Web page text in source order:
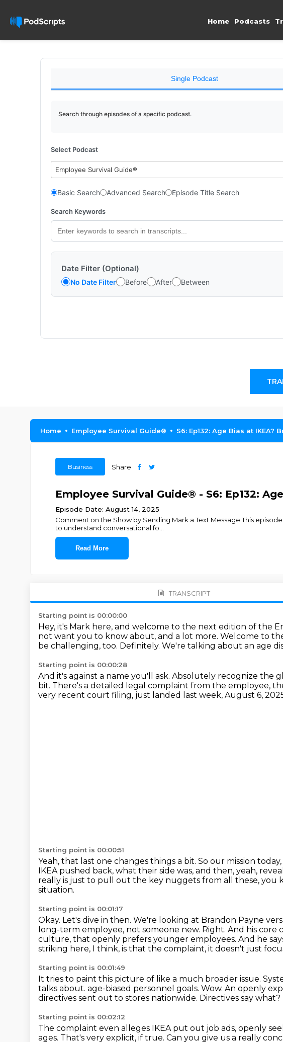
Home Podcasts
Single Podcast
Search through episodes of a specific podcast.
Select Podcast
Employee Survival Guide®
Basic Search Advanced Search Episode Title Search
Search Keywords
Date Filter (Optional)
No Date Filter Before After Between
Home Employee Survival Guide® S6: Ep132: Age Bias at
Business Share
Employee Survival Guide® - S6: Ep132:
Episode Date: August 14, 2025
Comment on the Show by Sending Mark a Text Message.This
to understand conversational fo
Read More
TRANSCRIPT
Starting point is 00:00:00
Hey, it's Mark here, and welcome to the next edition of the
not want you to know about, and a lot more. Welcome to
be challenging, too. Definitely. We're talking about an age
Starting point is 00:00:28
And it's against a name you'll ask. Absolutely recognize the
bit. There's a detailed legal complaint from the employee,
very recent court filing, just landed last week, August 6,
Starting point is 00:00:51
Yeah, that last one changes things a bit. So our mission
IKEA pushed back, what their side was, and then, yeah,
really is just to pull out the key nuggets from all these, you
situation.
Starting point is 00:01:17
Okay. Let's dive in then. We're looking at Brandon Payne
long-term employee, not someone new. Right. And his core
culture, that openly prefers younger employees. And he
striking here, I think, is that the complaint, it doesn't just
Starting point is 00:01:49
It tries to paint this picture of like a much broader issue.
talks about. age-biased personnel goals. Wow. An openly
directives sent out to stores nationwide. Directives say what?
Starting point is 00:02:12
The complaint even alleges IKEA put out job ads, openly
ages. That's very explicit, if true. Can you give us a really